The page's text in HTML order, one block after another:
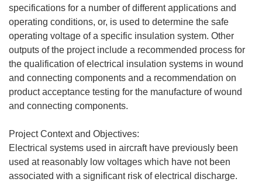
specifications for a number of different applications and
operating conditions, or, is used to determine the safe
operating voltage of a specific insulation system. Other
outputs of the project include a recommended process for
the qualification of electrical insulation systems in wound
and connecting components and a recommendation on
product acceptance testing for the manufacture of wound
and connecting components.
Project Context and Objectives:
Electrical systems used in aircraft have previously been
used at reasonably low voltages which have not been
associated with a significant risk of electrical discharge.